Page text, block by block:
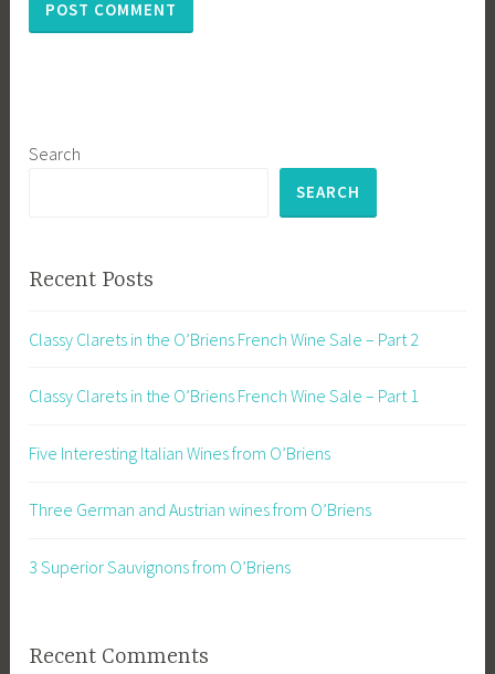
Search
SEARCH
Recent Posts
Classy Clarets in the O’Briens French Wine Sale – Part 2
Classy Clarets in the O’Briens French Wine Sale – Part 1
Five Interesting Italian Wines from O’Briens
Three German and Austrian wines from O’Briens
3 Superior Sauvignons from O’Briens
Recent Comments